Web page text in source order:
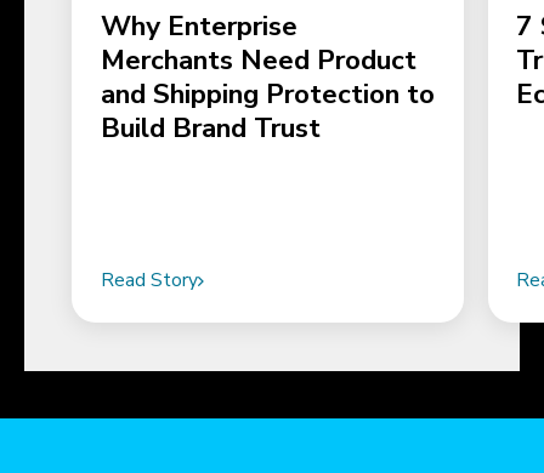
Why Enterprise
Merchants Need Product
and Shipping Protection to
Build Brand Trust
Read Story
7